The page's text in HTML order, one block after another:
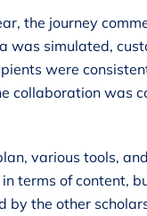
the journey
simulated,
were
collaboration was
various tools,
terms of content,
the other